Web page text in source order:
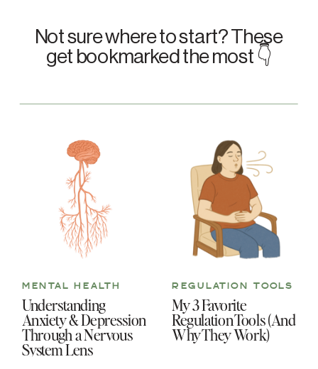
My 3 Favorite
Regulation Tools (And
Why They Work)
REGULATION TOOLS
Understanding
Anxiety & Depression
Through a Nervous
System Lens
MENTAL HEALTH
Not sure where to start? These
get bookmarked the most 👇